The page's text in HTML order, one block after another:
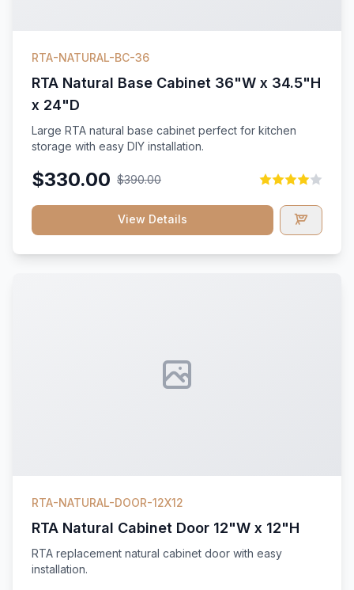
RTA-NATURAL-BC-36
RTA Natural Base Cabinet 36"W x 34.5"H
x 24"D
Large RTA natural base cabinet perfect for kitchen
storage with easy DIY installation.
$330.00 $390.00
View Details
RTA-NATURAL-DOOR-12X12
RTA Natural Cabinet Door 12"W x 12"H
RTA replacement natural cabinet door with easy
installation.